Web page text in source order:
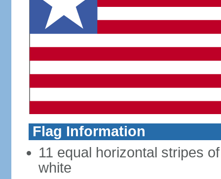
Flag Information
11 equal horizontal stripes
white